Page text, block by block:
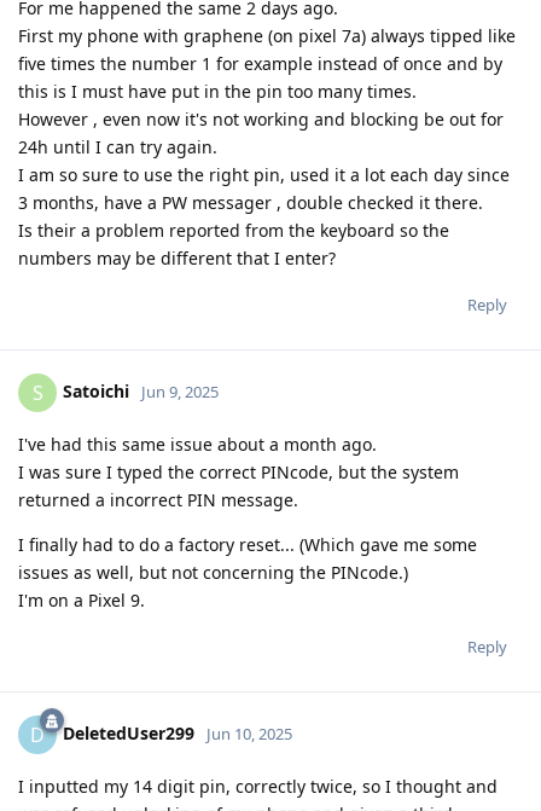
For me happened the same 2 days ago.
First my phone with graphene (on pixel 7a) always tipped like
five times the number 1 for example instead of once and by
this is I must have put in the pin too many times.
However , even now it's not working and blocking be out for
24h until I can try again.
I am so sure to use the right pin, used it a lot each day since
3 months, have a PW messager , double checked it there.
Is their a problem reported from the keyboard so the
numbers may be different that I enter?
Reply
S Satoichi Jun 9, 2025
I've had this same issue about a month ago.
I was sure I typed the correct PINcode, but the system
returned a incorrect PIN message.
I finally had to do a factory reset... (Which gave me some
issues as well, but not concerning the PINcode.)
I'm on a Pixel 9.
Reply
D DeletedUser299 Jun 10, 2025
I inputted my 14 digit pin, correctly twice, so I thought and